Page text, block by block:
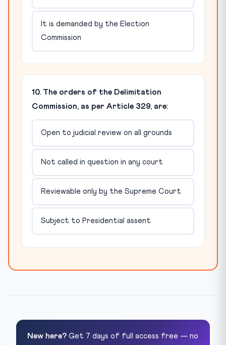
It is demanded by the Election
Commission
10. The orders of the Delimitation
Commission, as per Article 329, are:
Open to judicial review on all grounds
Not called in question in any court
Reviewable only by the Supreme Court
Subject to Presidential assent
New here? Get 7 days of full access free — no